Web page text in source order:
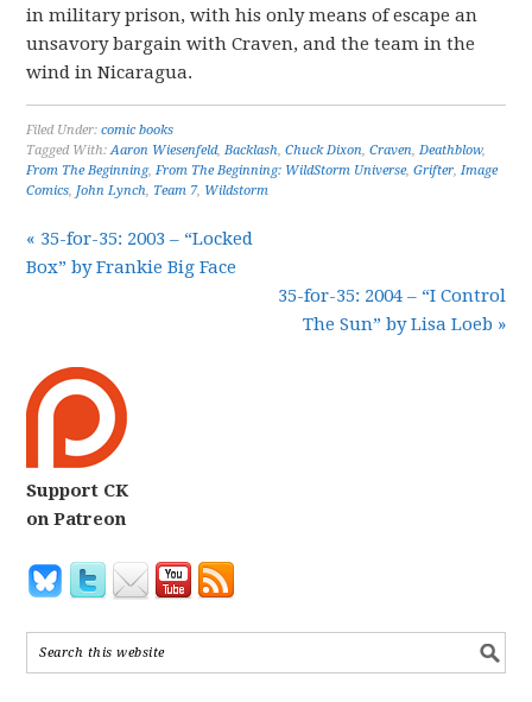
in military prison, with his only means of escape an
unsavory bargain with Craven, and the team in the
wind in Nicaragua.
Filed Under:comic books
Tagged With:Aaron Wiesenfeld,Backlash,Chuck Dixon,Craven,Deathblow,
From The Beginning,From The Beginning: WildStorm Universe,Grifter,Image
Comics, John Lynch, Team 7, Wildstorm
« 35-for-35: 2003 – “Locked
Box” by Frankie Big Face
35-for-35: 2004 – “I Control
The Sun” by Lisa Loeb »
Support CK
on Patreon